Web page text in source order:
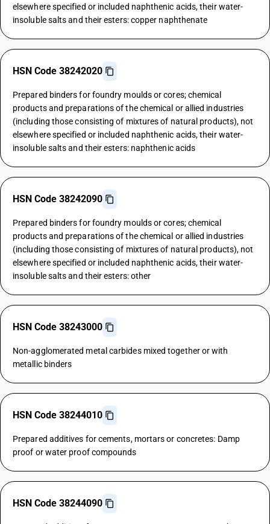
elsewhere specified or included naphthenic acids, their water-
insoluble salts and their esters: copper naphthenate
HSN Code 38242020
Prepared binders for foundry moulds or cores; chemical
products and preparations of the chemical or allied industries
(including those consisting of mixtures of natural products), not
elsewhere specified or included naphthenic acids, their water-
insoluble salts and their esters: naphthenic acids
HSN Code 38242090
Prepared binders for foundry moulds or cores; chemical
products and preparations of the chemical or allied industries
(including those consisting of mixtures of natural products), not
elsewhere specified or included naphthenic acids, their water-
insoluble salts and their esters: other
HSN Code 38243000
Non-agglomerated metal carbides mixed together or with
metallic binders
HSN Code 38244010
Prepared additives for cements, mortars or concretes: Damp
proof or water proof compounds
HSN Code 38244090